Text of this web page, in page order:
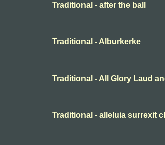
Traditional - after the ball
Traditional - Alburkerke
Traditional - All Glory Laud
Traditional - alleluia surrexit